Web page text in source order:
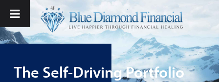
The Self-Driving Portfolio